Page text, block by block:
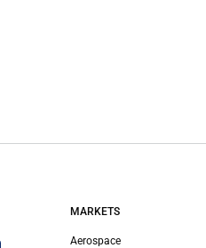
MARKETS
Aerospace